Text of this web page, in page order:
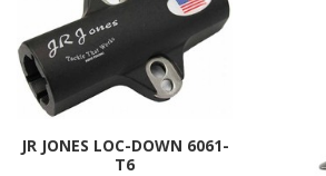
JR JONES LOC-DOWN 6061-
T6